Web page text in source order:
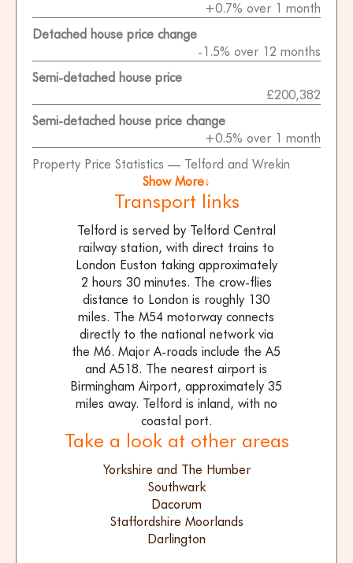
Property Price Statistics — Telford and Wrekin
+0.7% over 1 month
Detached house price change
-1.5% over 12 months
Semi-detached house price
£200,382
Semi-detached house price change
+0.5% over 1 month
Show More↓
Transport links
Telford is served by Telford Central
railway station, with direct trains to
London Euston taking approximately
2 hours 30 minutes. The crow-flies
distance to London is roughly 130
miles. The M54 motorway connects
directly to the national network via
the M6. Major A-roads include the A5
and A518. The nearest airport is
Birmingham Airport, approximately 35
miles away. Telford is inland, with no
coastal port.
Take a look at other areas
Yorkshire and The Humber
Southwark
Dacorum
Staffordshire Moorlands
Darlington